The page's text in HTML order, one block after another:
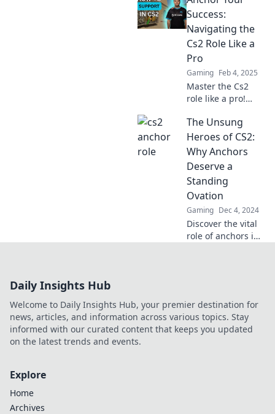
that will elevate
your game. Unlock
your potential
now!
Success:
Navigating the
Cs2 Role Like a
Pro
Gaming Feb 4, 2025
Master the Cs2
role like a pro!
strategies, and
insider secrets to
anchor your
success in gaming
today!
The Unsung
Heroes of CS2:
Why Anchors
Deserve a
Standing
Ovation
Gaming Dec 4, 2024
Discover the vital
role of anchors in
deserve!
Daily Insights Hub
Welcome to Daily Insights Hub, your premier destination for
news, articles, and information across various topics. Stay
informed with our curated content that keeps you updated
on the latest trends and events.
Explore
Home
Archives